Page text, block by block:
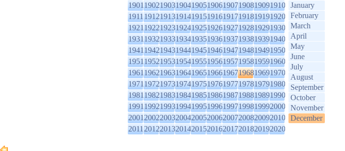
1901190219031904190519061907190819091910
1911191219131914191519161917191819191920
1921192219231924192519261927192819291930
1931193219331934193519361937193819391940
1941194219431944194519461947194819491950
1951195219531954195519561957195819591960
1961196219631964196519661967196819691970
1971197219731974197519761977197819791980
1981198219831984198519861987198819891990
1991199219931994199519961997199819992000
2001200220032004200520062007200820092010
2011201220132014201520162017201820192020
January
February
March
April
May
June
July
August
September
October
November
December